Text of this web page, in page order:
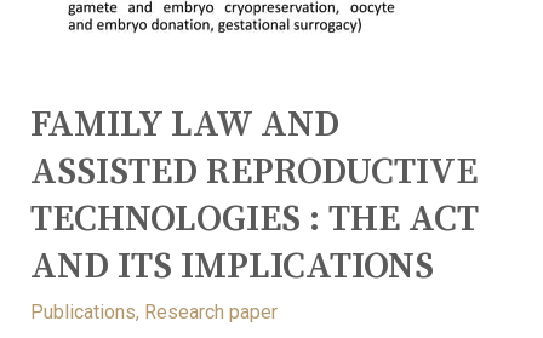
FAMILY LAW AND
ASSISTED REPRODUCTIVE
TECHNOLOGIES : THE ACT
AND ITS IMPLICATIONS
Publications, Research paper